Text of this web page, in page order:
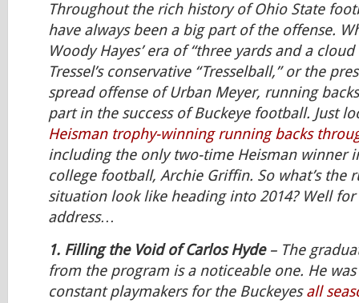
Throughout the rich history of Ohio State
have always been a big part of the offense.
Woody Hayes’ era of “three yards and a
Tressel’s conservative “Tresselball,” or the
spread offense of Urban Meyer, running
part in the success of Buckeye football. Just
Heisman trophy-winning running backs
including the only two-time Heisman winner
college football, Archie Griffin. So what’s the
situation look like heading into 2014? Well for
address…
1. Filling the Void of Carlos Hyde– The
from the program is a noticeable one. He
constant playmakers for the Buckeyesall